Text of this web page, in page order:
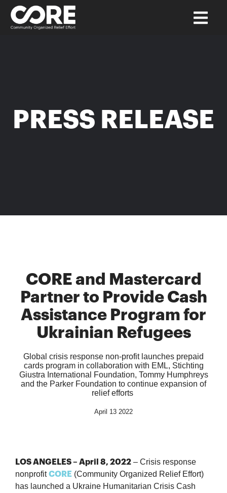
PRESS RELEASE
CORE and Mastercard
Partner to Provide Cash
Assistance Program for
Ukrainian Refugees
Global crisis response non-profit launches prepaid
cards program in collaboration with EML, Stichting
Giustra International Foundation, Tommy Humphreys
and the Parker Foundation to continue expansion of
relief efforts
April 13 2022
LOS ANGELES – April 8, 2022 – Crisis response
nonprofitCORE (Community Organized Relief Effort)
has launched a Ukraine Humanitarian Crisis Cash